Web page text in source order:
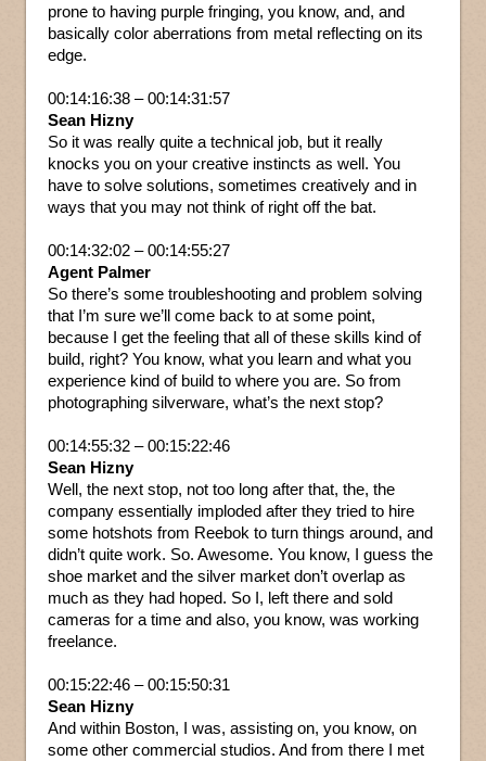
prone to having purple fringing, you know, and, and
basically color aberrations from metal reflecting on its
edge.
00:14:16:38 – 00:14:31:57
Sean Hizny
So it was really quite a technical job, but it really
knocks you on your creative instincts as well. You
have to solve solutions, sometimes creatively and in
ways that you may not think of right off the bat.
00:14:32:02 – 00:14:55:27
Agent Palmer
So there’s some troubleshooting and problem solving
that I’m sure we’ll come back to at some point,
because I get the feeling that all of these skills kind of
build, right? You know, what you learn and what you
experience kind of build to where you are. So from
photographing silverware, what’s the next stop?
00:14:55:32 – 00:15:22:46
Sean Hizny
Well, the next stop, not too long after that, the, the
company essentially imploded after they tried to hire
some hotshots from Reebok to turn things around, and
didn’t quite work. So. Awesome. You know, I guess the
shoe market and the silver market don’t overlap as
much as they had hoped. So I, left there and sold
cameras for a time and also, you know, was working
freelance.
00:15:22:46 – 00:15:50:31
Sean Hizny
And within Boston, I was, assisting on, you know, on
some other commercial studios. And from there I met